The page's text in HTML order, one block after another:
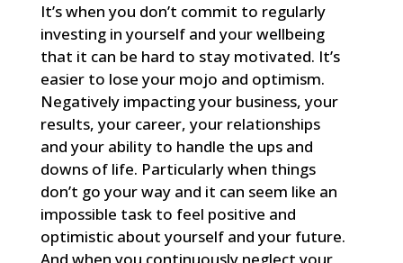
It’s when you don’t commit to regularly
investing in yourself and your wellbeing
that it can be hard to stay motivated. It’s
easier to lose your mojo and optimism.
Negatively impacting your business, your
results, your career, your relationships
and your ability to handle the ups and
downs of life. Particularly when things
don’t go your way and it can seem like an
impossible task to feel positive and
optimistic about yourself and your future.